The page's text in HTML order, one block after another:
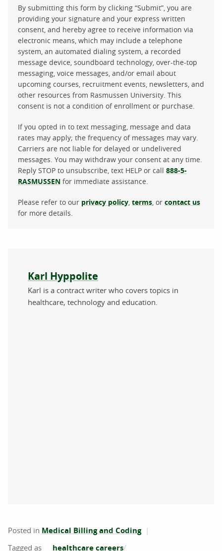
By submitting this form by clicking “Submit”, you are
providing your signature and your express written
consent, and hereby agree to receive information via
electronic means, which may include a telephone
system, an automated dialing system, a recorded
message device, soundboard technology, over-the-top
messaging, voice messages, and/or email about
upcoming courses, recruitment events, newsletters, and
other resources from Rasmussen University. This
consent is not a condition of enrollment or purchase.
If you opted in to text messaging, message and data
rates may apply; the frequency of messages may vary.
Carriers are not liable for delayed or undelivered
messages. You may withdraw your consent at any time.
Reply STOP to unsubscribe, text HELP or call 888-5-
RASMUSSEN for immediate assistance.
Please refer to our privacy policy terms , or contact us
for more details.
About the author
Karl Hyppolite
Karl is a contract writer who covers topics in
healthcare, technology and education.
Posted in Medical Billing and Coding
healthcare careers